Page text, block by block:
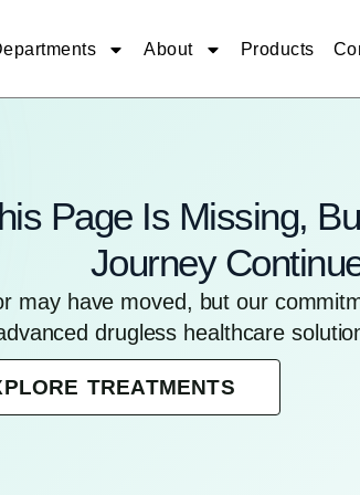
About Products
Page Is Missing,
Journey
may have moved, but our
drugless healthcare
TREATMENTS